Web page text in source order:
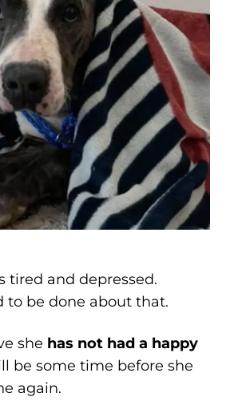
tired and depressed.
to be done about that.
she has not had a happy
be some time before she
again.